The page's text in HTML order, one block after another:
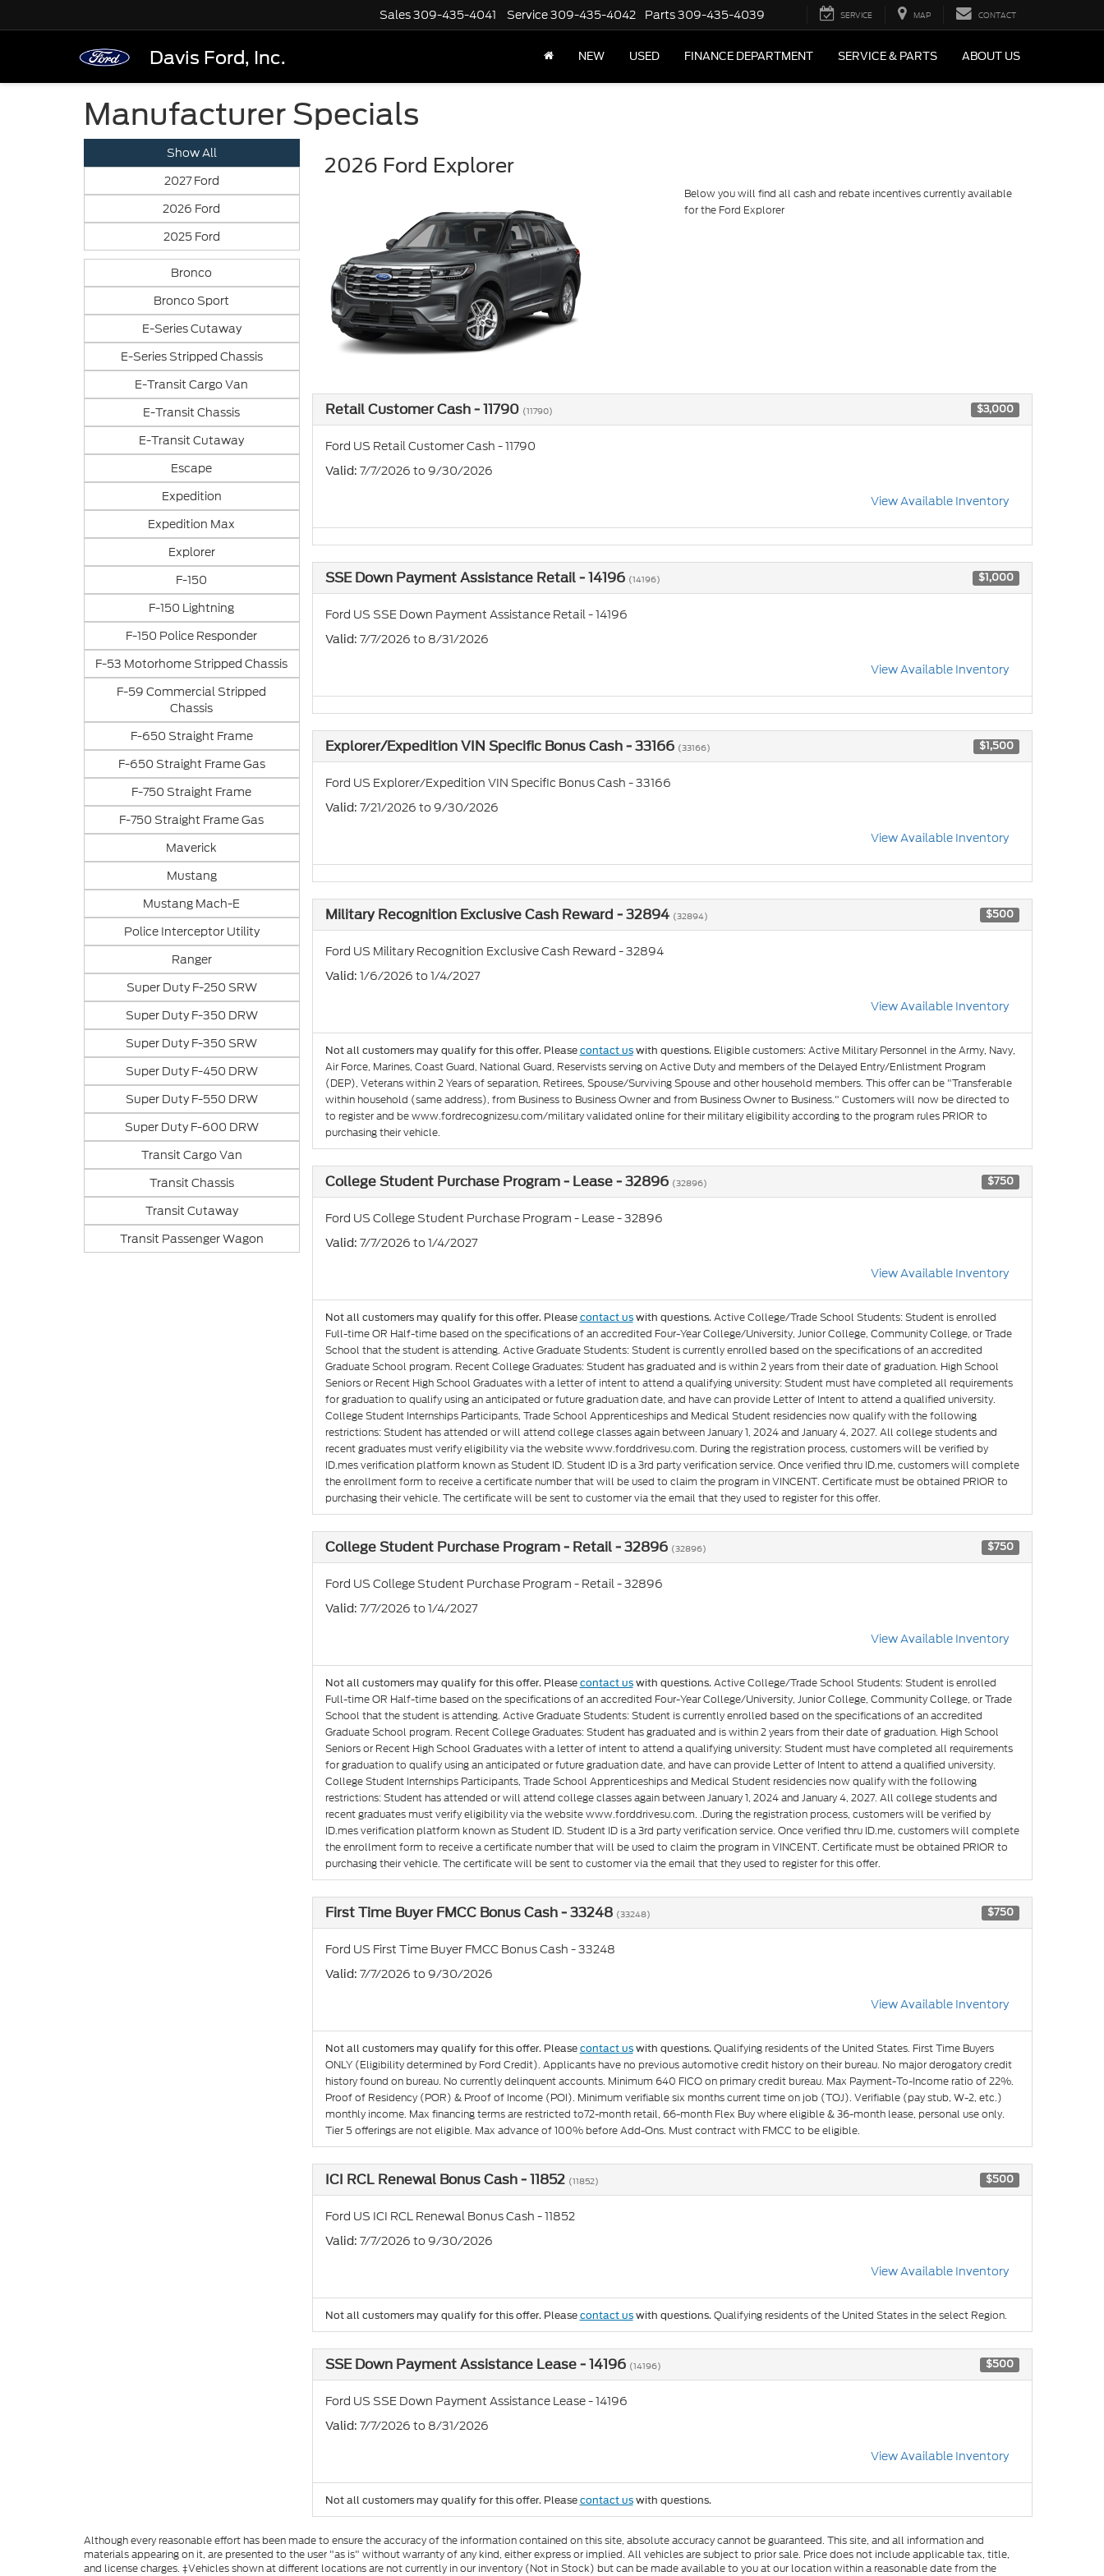
Davis Ford, Inc.
Sales309-435-4041 Service309-435-4042 Parts309-435-4039 SERVICE MAP CONTACT
NEW USED FINANCE DEPARTMENT SERVICE & PARTS ABOUT US
Manufacturer Specials
Show All
2027 Ford
2026 Ford
2025 Ford
Bronco
Bronco Sport
E-Series Cutaway
E-Series Stripped Chassis
E-Transit Cargo Van
E-Transit Chassis
E-Transit Cutaway
Escape
Expedition
Expedition Max
Explorer
F-150
F-150 Lightning
F-150 Police Responder
F-53 Motorhome Stripped Chassis
F-59 Commercial Stripped
Chassis
F-650 Straight Frame
F-650 Straight Frame Gas
F-750 Straight Frame
F-750 Straight Frame Gas
Maverick
Mustang
Mustang Mach-E
Police Interceptor Utility
Ranger
Super Duty F-250 SRW
Super Duty F-350 DRW
Super Duty F-350 SRW
Super Duty F-450 DRW
Super Duty F-550 DRW
Super Duty F-600 DRW
Transit Cargo Van
Transit Chassis
Transit Cutaway
Transit Passenger Wagon
2026 Ford Explorer
Below you will find all cash and rebate incentives currently available
for the Ford Explorer
Retail Customer Cash - 11790 (11790) $3,000
Ford US Retail Customer Cash - 11790
Valid: 7/7/2026 to 9/30/2026
View Available Inventory
SSE Down Payment Assistance Retail - 14196 (14196) $1,000
Ford US SSE Down Payment Assistance Retail - 14196
Valid: 7/7/2026 to 8/31/2026
View Available Inventory
Explorer/Expedition VIN Specific Bonus Cash - 33166 (33166) $1,500
Ford US Explorer/Expedition VIN Specific Bonus Cash - 33166
Valid: 7/21/2026 to 9/30/2026
View Available Inventory
Military Recognition Exclusive Cash Reward - 32894 (32894) $500
Ford US Military Recognition Exclusive Cash Reward - 32894
Valid: 1/6/2026 to 1/4/2027
View Available Inventory
Not all customers may qualify for this offer. Please contact uswith questions. Eligible customers: Active Military Personnel in the Army, Navy,
Air Force, Marines, Coast Guard, National Guard, Reservists serving on Active Duty and members of the Delayed Entry/Enlistment Program
(DEP), Veterans within 2 Years of separation, Retirees, Spouse/Surviving Spouse and other household members. This offer can be "Transferable
within household (same address), from Business to Business Owner and from Business Owner to Business." Customers will now be directed to
to register and be www.fordrecognizesu.com/military validated online for their military eligibility according to the program rules PRIOR to
purchasing their vehicle.
College Student Purchase Program - Lease - 32896 (32896) $750
Ford US College Student Purchase Program - Lease - 32896
Valid: 7/7/2026 to 1/4/2027
View Available Inventory
Not all customers may qualify for this offer. Please contact uswith questions. Active College/Trade School Students: Student is enrolled
Full-time OR Half-time based on the specifications of an accredited Four-Year College/University, Junior College, Community College, or Trade
School that the student is attending. Active Graduate Students: Student is currently enrolled based on the specifications of an accredited
Graduate School program. Recent College Graduates: Student has graduated and is within 2 years from their date of graduation. High School
Seniors or Recent High School Graduates with a letter of intent to attend a qualifying university: Student must have completed all requirements
for graduation to qualify using an anticipated or future graduation date, and have can provide Letter of Intent to attend a qualified university.
College Student Internships Participants, Trade School Apprenticeships and Medical Student residencies now qualify with the following
restrictions: Student has attended or will attend college classes again between January 1, 2024 and January 4, 2027. All college students and
recent graduates must verify eligibility via the website www.forddrivesu.com. During the registration process, customers will be verified by
ID.mes verification platform known as Student ID. Student ID is a 3rd party verification service. Once verified thru ID.me, customers will complete
the enrollment form to receive a certificate number that will be used to claim the program in VINCENT. Certificate must be obtained PRIOR to
purchasing their vehicle. The certificate will be sent to customer via the email that they used to register for this offer.
College Student Purchase Program - Retail - 32896 (32896) $750
Ford US College Student Purchase Program - Retail - 32896
Valid: 7/7/2026 to 1/4/2027
View Available Inventory
Not all customers may qualify for this offer. Please contact uswith questions. Active College/Trade School Students: Student is enrolled
Full-time OR Half-time based on the specifications of an accredited Four-Year College/University, Junior College, Community College, or Trade
School that the student is attending. Active Graduate Students: Student is currently enrolled based on the specifications of an accredited
Graduate School program. Recent College Graduates: Student has graduated and is within 2 years from their date of graduation. High School
Seniors or Recent High School Graduates with a letter of intent to attend a qualifying university: Student must have completed all requirements
for graduation to qualify using an anticipated or future graduation date, and have can provide Letter of Intent to attend a qualified university.
College Student Internships Participants, Trade School Apprenticeships and Medical Student residencies now qualify with the following
restrictions: Student has attended or will attend college classes again between January 1, 2024 and January 4, 2027. All college students and
recent graduates must verify eligibility via the website www.forddrivesu.com. .During the registration process, customers will be verified by
ID.mes verification platform known as Student ID. Student ID is a 3rd party verification service. Once verified thru ID.me, customers will complete
the enrollment form to receive a certificate number that will be used to claim the program in VINCENT. Certificate must be obtained PRIOR to
purchasing their vehicle. The certificate will be sent to customer via the email that they used to register for this offer.
First Time Buyer FMCC Bonus Cash - 33248 (33248) $750
Ford US First Time Buyer FMCC Bonus Cash - 33248
Valid: 7/7/2026 to 9/30/2026
View Available Inventory
Not all customers may qualify for this offer. Please contact uswith questions. Qualifying residents of the United States. First Time Buyers
ONLY (Eligibility determined by Ford Credit). Applicants have no previous automotive credit history on their bureau. No major derogatory credit
history found on bureau. No currently delinquent accounts. Minimum 640 FICO on primary credit bureau. Max Payment-To-Income ratio of 22%.
Proof of Residency (POR) & Proof of Income (POI). Minimum verifiable six months current time on job (TOJ). Verifiable (pay stub, W-2, etc.)
monthly income. Max financing terms are restricted to72-month retail, 66-month Flex Buy where eligible & 36-month lease, personal use only.
Tier 5 offerings are not eligible. Max advance of 100% before Add-Ons. Must contract with FMCC to be eligible.
ICI RCL Renewal Bonus Cash - 11852 (11852) $500
Ford US ICI RCL Renewal Bonus Cash - 11852
Valid: 7/7/2026 to 9/30/2026
View Available Inventory
Not all customers may qualify for this offer. Please contact uswith questions. Qualifying residents of the United States in the select Region.
SSE Down Payment Assistance Lease - 14196 (14196) $500
Ford US SSE Down Payment Assistance Lease - 14196
Valid: 7/7/2026 to 8/31/2026
View Available Inventory
Not all customers may qualify for this offer. Please contact uswith questions.
Although every reasonable effort has been made to ensure the accuracy of the information contained on this site, absolute accuracy cannot be guaranteed. This site, and all information and
materials appearing on it, are presented to the user "as is" without warranty of any kind, either express or implied. All vehicles are subject to prior sale. Price does not include applicable tax, title,
and license charges. ‡Vehicles shown at different locations are not currently in our inventory (Not in Stock) but can be made available to you at our location within a reasonable date from the